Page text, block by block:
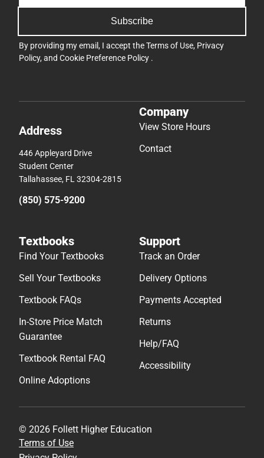
Subscribe
By providing my email, I accept theTerms of Use, Privacy
Policy, and Cookie Preference Policy .
Address
446 Appleyard Drive
Student Center
Tallahassee, FL 32304-2815
(850) 575-9200
Company
View Store Hours
Contact
Textbooks
Find Your Textbooks
Sell Your Textbooks
Textbook FAQs
In-Store Price Match
Guarantee
Textbook Rental FAQ
Online Adoptions
Support
Track an Order
Delivery Options
Payments Accepted
Returns
Help/FAQ
Accessibility
© 2026 Follett Higher Education
Terms of Use